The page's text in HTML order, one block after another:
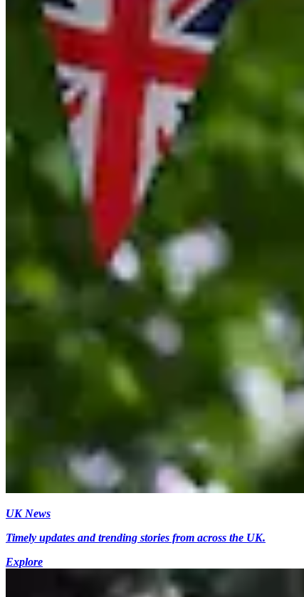
UK News
Timely updates and trending stories from across the UK.
Explore